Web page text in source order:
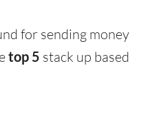
for sending money
top 5 stack up based